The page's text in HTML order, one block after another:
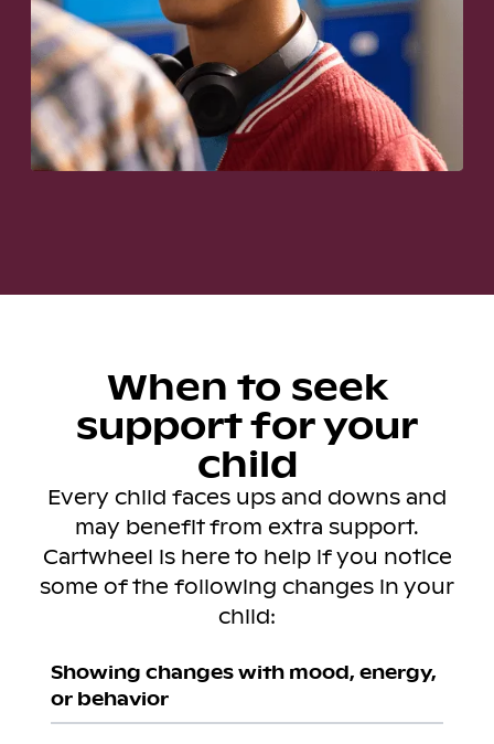
When to seek
support for your
child
Every child faces ups and downs and
may benefit from extra support.
Cartwheel is here to help if you notice
some of the following changes in your
child:
Showing changes with mood, energy,
or behavior